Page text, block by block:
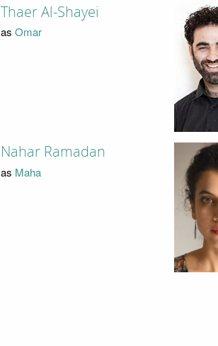
Thaer Al-Shayei
as Omar
Nahar Ramadan
as Maha